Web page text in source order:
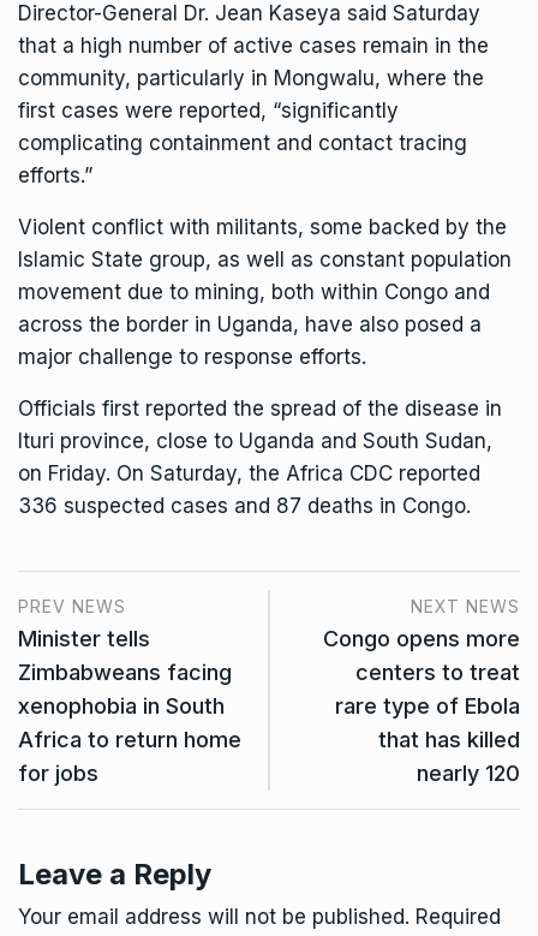
Director-General Dr. Jean Kaseya said Saturday
that a high number of active cases remain in the
community, particularly in Mongwalu, where the
first cases were reported, “significantly
complicating containment and contact tracing
efforts.”
Violent conflict with militants, some backed by the
Islamic State group, as well as constant population
movement due to mining, both within Congo and
across the border in Uganda, have also posed a
major challenge to response efforts.
Officials first reported the spread of the disease in
Ituri province, close to Uganda and South Sudan,
on Friday. On Saturday, the Africa CDC reported
336 suspected cases and 87 deaths in Congo.
PREV NEWS
Minister tells
Zimbabweans facing
xenophobia in South
Africa to return home
for jobs
NEXT NEWS
Congo opens more
centers to treat
rare type of Ebola
that has killed
nearly 120
Leave a Reply
Your email address will not be published. Required